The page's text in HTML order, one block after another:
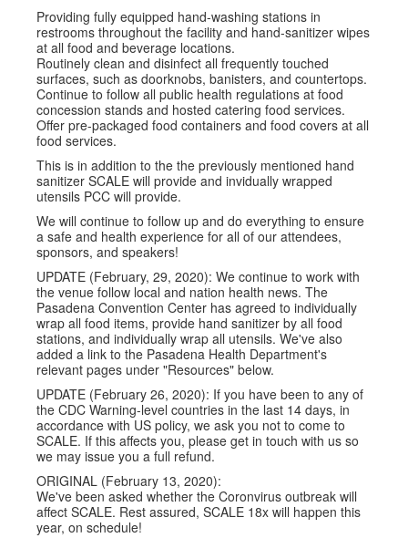
Providing fully equipped hand-washing stations in
restrooms throughout the facility and hand-sanitizer wipes
at all food and beverage locations.
Routinely clean and disinfect all frequently touched
surfaces, such as doorknobs, banisters, and countertops.
Continue to follow all public health regulations at food
concession stands and hosted catering food services.
Offer pre-packaged food containers and food covers at all
food services.
This is in addition to the the previously mentioned hand
sanitizer SCALE will provide and invidually wrapped
utensils PCC will provide.
We will continue to follow up and do everything to ensure
a safe and health experience for all of our attendees,
sponsors, and speakers!
UPDATE (February, 29, 2020): We continue to work with
the venue follow local and nation health news. The
Pasadena Convention Center has agreed to individually
wrap all food items, provide hand sanitizer by all food
stations, and individually wrap all utensils. We've also
added a link to the Pasadena Health Department's
relevant pages under "Resources" below.
UPDATE (February 26, 2020): If you have been to any of
the CDC Warning-level countries in the last 14 days, in
accordance with US policy, we ask you not to come to
SCALE. If this affects you, please get in touch with us so
we may issue you a full refund.
ORIGINAL (February 13, 2020):
We've been asked whether the Coronvirus outbreak will
affect SCALE. Rest assured, SCALE 18x will happen this
year, on schedule!